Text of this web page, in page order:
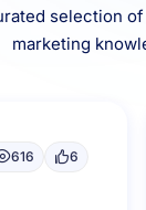
selection
marketing
616 6